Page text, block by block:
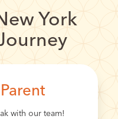
York
with our team!